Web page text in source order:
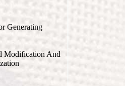
Generating
Modification And